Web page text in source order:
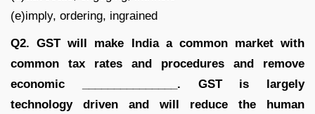
(e)imply, ordering, ingrained
Q2. GST will make India a common market with
common tax rates and procedures and remove
economic _______________. GST is largely
technology driven and will reduce the human